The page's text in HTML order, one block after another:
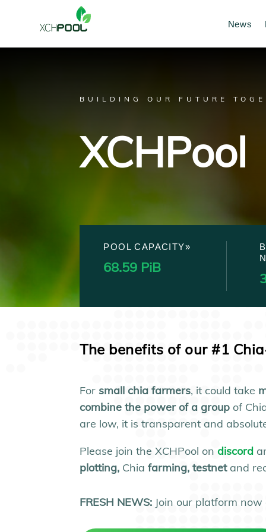
News
BUILDING OUR FUTURE
XCHPool
POOL CAPACITY»
68.59 PiB
The benefits of our #1
For small chia farmers, it could take
combine the power of a group of
are low, it is transparent and
Please join the XCHPool ondiscord
plotting, Chia farming, testnetand
FRESH NEWS: Join our platform